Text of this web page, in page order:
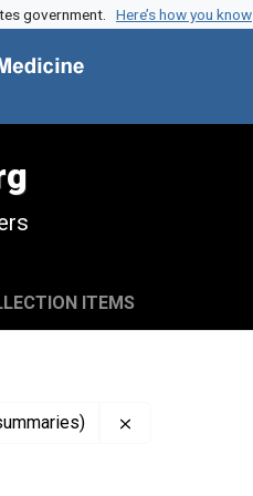
government. Here’s how you know
ITEMS